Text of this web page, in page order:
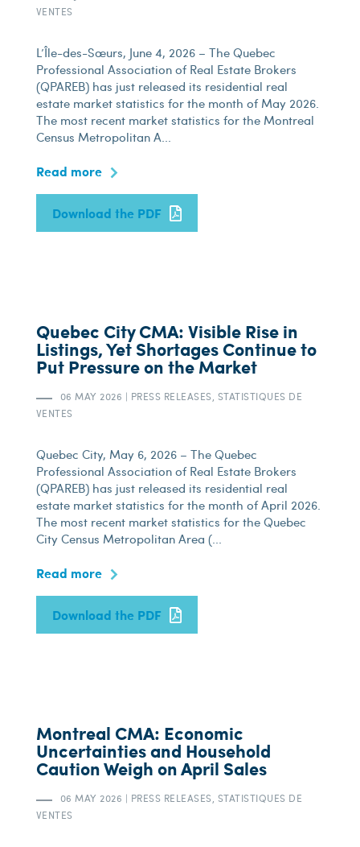
VENTES
L’Île-des-Sœurs, June 4, 2026 – The Quebec
Professional Association of Real Estate Brokers
(QPAREB) has just released its residential real
estate market statistics for the month of May 2026.
The most recent market statistics for the Montreal
Census Metropolitan A...
Read more
Download the PDF
Quebec City CMA: Visible Rise in
Listings, Yet Shortages Continue to
Put Pressure on the Market
06 MAY 2026 | PRESS RELEASES, STATISTIQUES DE
VENTES
Quebec City, May 6, 2026 – The Quebec
Professional Association of Real Estate Brokers
(QPAREB) has just released its residential real
estate market statistics for the month of April 2026.
The most recent market statistics for the Quebec
City Census Metropolitan Area (...
Read more
Download the PDF
Montreal CMA: Economic
Uncertainties and Household
Caution Weigh on April Sales
06 MAY 2026 | PRESS RELEASES, STATISTIQUES DE
VENTES